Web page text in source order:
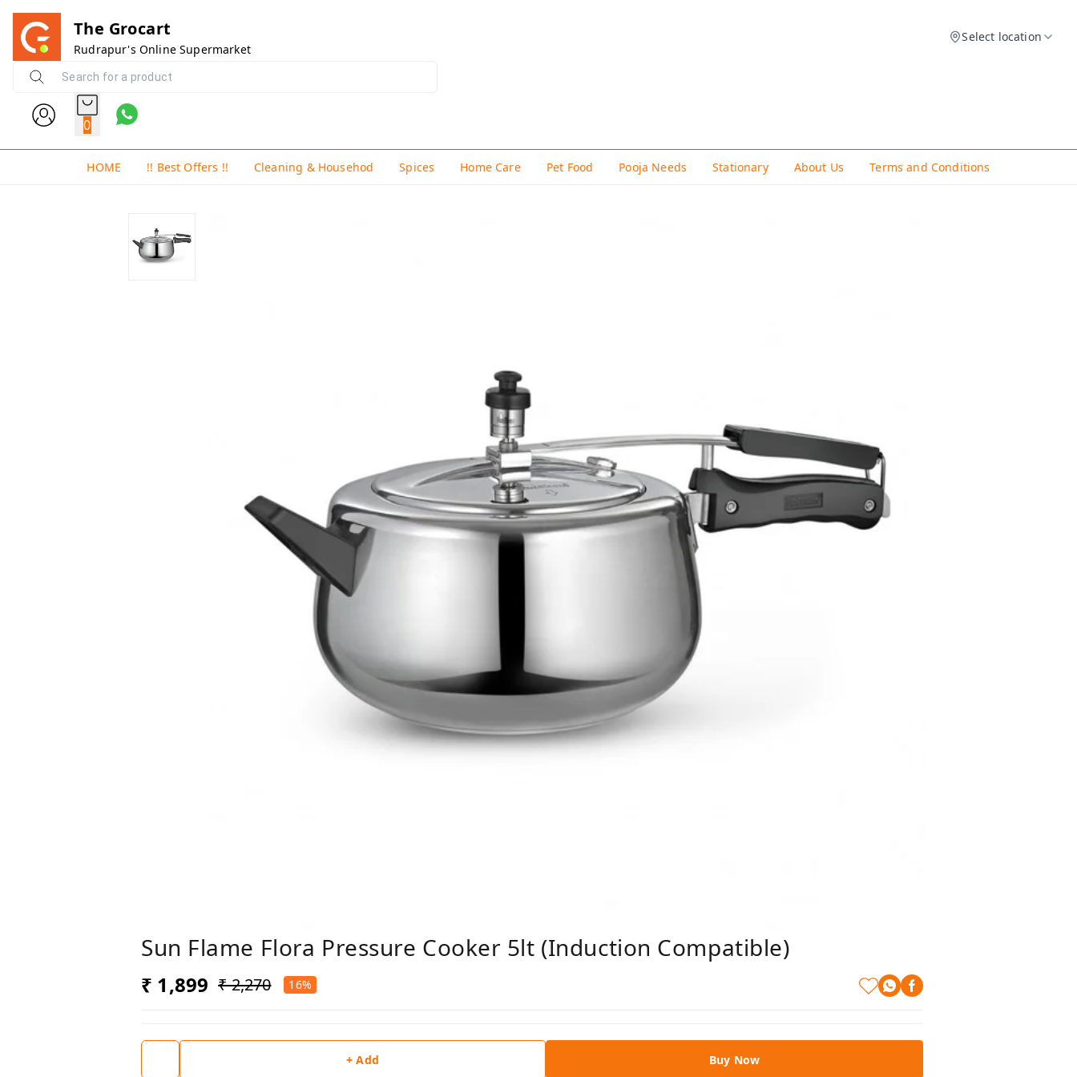
The Grocart
Rudrapur's Online Supermarket
Select location
0
HOME !! Best Offers !! Cleaning & Househod Spices Home Care Pet Food Pooja Needs Stationary About Us Terms and Conditions
Sun Flame Flora Pressure Cooker 5lt (Induction Compatible)
₹ 1,899 ₹ 2,270 16%
+ Add Buy Now